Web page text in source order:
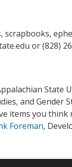
or (828)
State
and
items you
Foreman,